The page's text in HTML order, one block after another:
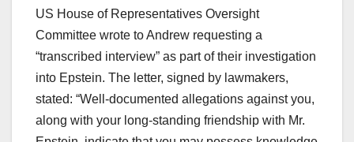
US House of Representatives Oversight
Committee wrote to Andrew requesting a
“transcribed interview” as part of their investigation
into Epstein. The letter, signed by lawmakers,
stated: “Well-documented allegations against you,
along with your long-standing friendship with Mr.